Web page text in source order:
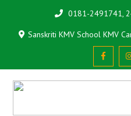
0181-2491741,
Sanskriti KMV School KMV